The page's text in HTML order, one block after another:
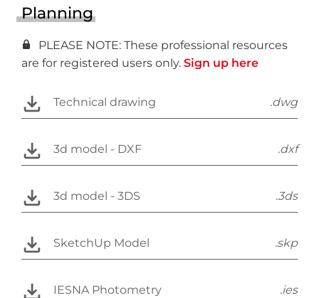
Planning
PLEASE NOTE: These professional resources
are for registered users only. Sign up here
Technical drawing .dwg
3d model - DXF .dxf
3d model - 3DS .3ds
SketchUp Model .skp
IESNA Photometry .ies